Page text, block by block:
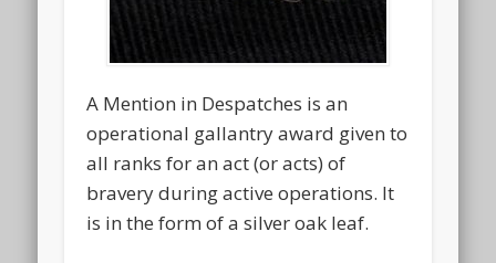
A Mention in Despatches is an
operational gallantry award given to
all ranks for an act (or acts) of
bravery during active operations. It
is in the form of a silver oak leaf.